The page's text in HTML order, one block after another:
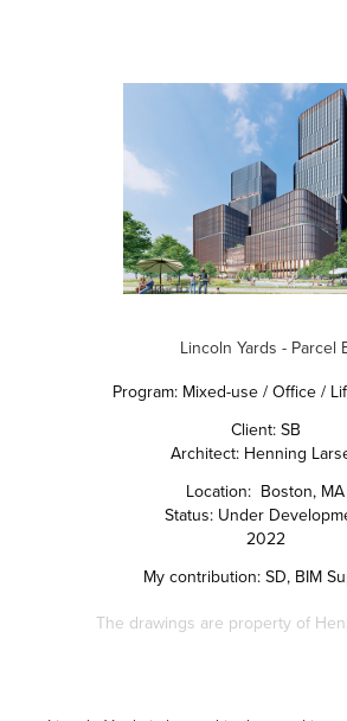
Lincoln Yards - Parcel
Program: Mixed-use / Office /
Client: SB
Architect: Henning
Location: Boston, MA
Status: Under
2022
My contribution: SD, BIM
The drawings are property of